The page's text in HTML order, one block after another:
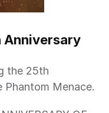
Anniversary
the 25th